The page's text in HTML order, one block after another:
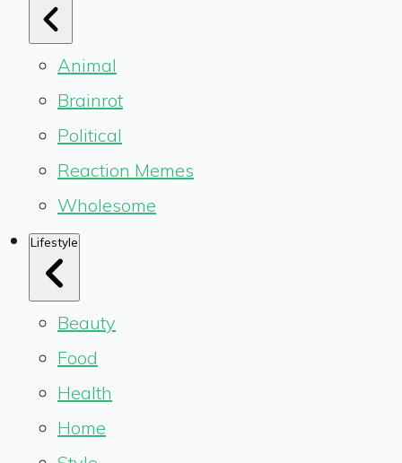
Animal
Brainrot
Political
Reaction Memes
Wholesome
Lifestyle
Beauty
Food
Health
Home